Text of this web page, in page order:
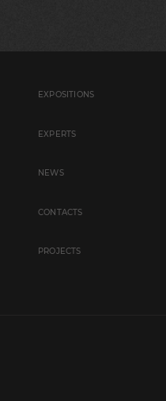
EXPOSITIONS
EXPERTS
NEWS
CONTACTS
PROJECTS